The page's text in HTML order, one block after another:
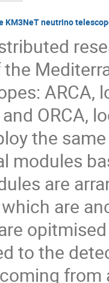
KM3NeT neutrino
ARCA,
ORCA,
the
modules
are
are
to the